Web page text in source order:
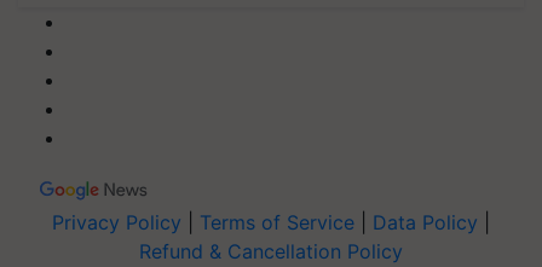
Privacy Policy Terms of Service Data Policy
Refund & Cancellation Policy